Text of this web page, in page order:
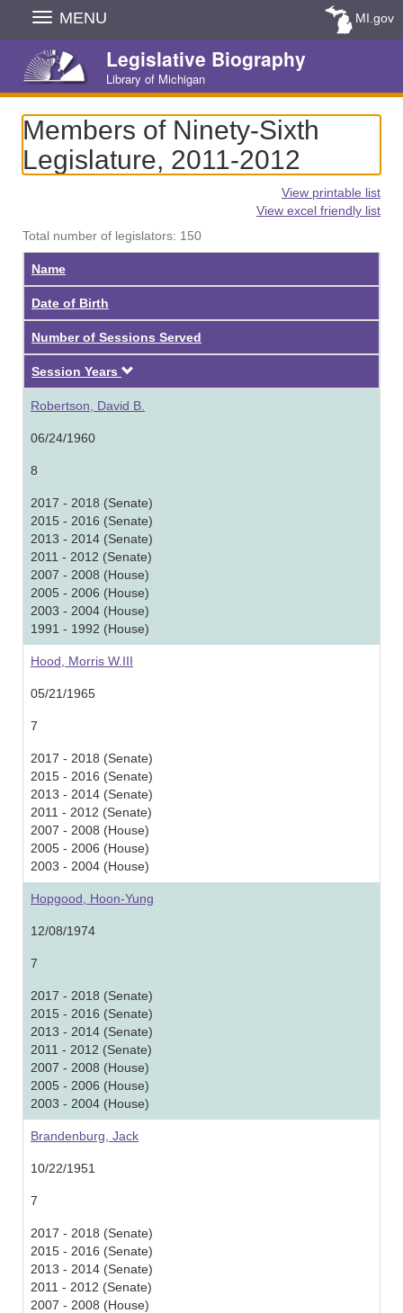
Skip
Navigation
MENU MI.gov
Legislative Biography
Library of Michigan
Members of Ninety-Sixth
Legislature, 2011-2012
View printable list
View excel friendly list
Total number of legislators: 150
Name
Date of Birth
Number of Sessions Served
Session Years
Robertson, David B.
06/24/1960
8
2017 - 2018 (Senate)
2015 - 2016 (Senate)
2013 - 2014 (Senate)
2011 - 2012 (Senate)
2007 - 2008 (House)
2005 - 2006 (House)
2003 - 2004 (House)
1991 - 1992 (House)
Hood, Morris W.III
05/21/1965
7
2017 - 2018 (Senate)
2015 - 2016 (Senate)
2013 - 2014 (Senate)
2011 - 2012 (Senate)
2007 - 2008 (House)
2005 - 2006 (House)
2003 - 2004 (House)
Hopgood, Hoon-Yung
12/08/1974
7
2017 - 2018 (Senate)
2015 - 2016 (Senate)
2013 - 2014 (Senate)
2011 - 2012 (Senate)
2007 - 2008 (House)
2005 - 2006 (House)
2003 - 2004 (House)
Brandenburg, Jack
10/22/1951
7
2017 - 2018 (Senate)
2015 - 2016 (Senate)
2013 - 2014 (Senate)
2011 - 2012 (Senate)
2007 - 2008 (House)